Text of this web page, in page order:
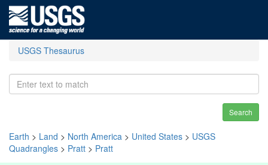
USGS Thesaurus
Search
Earth > Land > North America > United States > USGS
Quadrangles > Pratt > Pratt